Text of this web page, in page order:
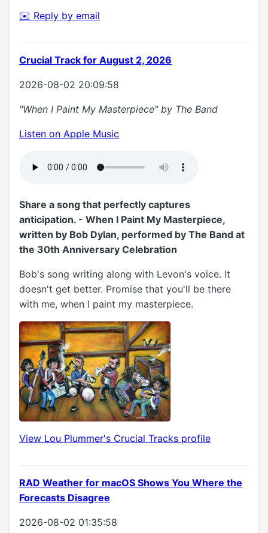
✉️ Reply by email
Crucial Track for August 2, 2026
2026-08-02 20:09:58
"When I Paint My Masterpiece" by The Band
Listen on Apple Music
Share a song that perfectly captures
anticipation. - When I Paint My Masterpiece,
written by Bob Dylan, performed by The Band at
the 30th Anniversary Celebration
Bob's song writing along with Levon's voice. It
doesn't get better. Promise that you'll be there
with me, when I paint my masterpiece.
View Lou Plummer's Crucial Tracks profile
RAD Weather for macOS Shows You Where the
Forecasts Disagree
2026-08-02 01:35:58